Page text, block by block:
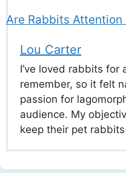
Are Rabbits Attention
Lou Carter
I’ve loved rabbits for
remember, so it felt
passion for
audience. My
keep their pet